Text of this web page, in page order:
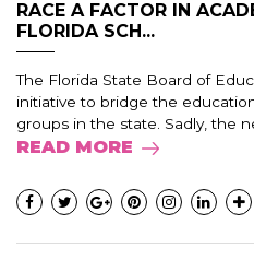
RACE A FACTOR IN
FLORIDA SCH...
The Florida State Board of
initiative to bridge the
groups in the state. Sadly, the
READ MORE